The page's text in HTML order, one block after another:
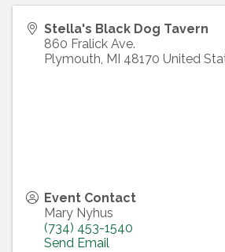
Stella's Black Dog Tavern
860 Fralick Ave.
Plymouth, MI 48170 United
Event Contact
Mary Nyhus
(734) 453-1540
Send Email